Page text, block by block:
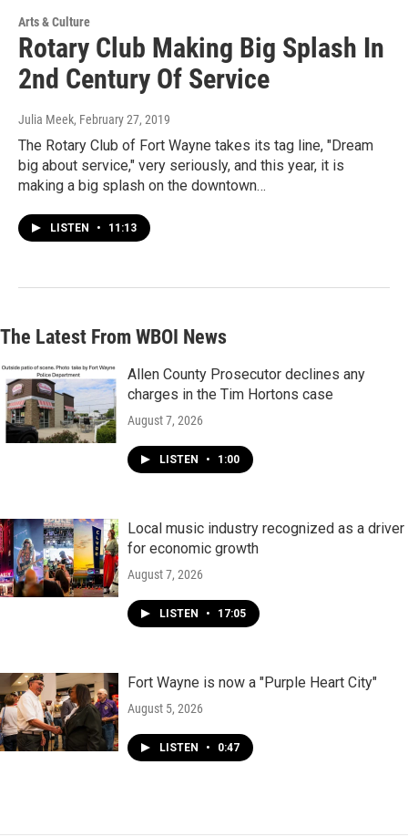
Arts & Culture
Rotary Club Making Big Splash In
2nd Century Of Service
Julia Meek, February 27, 2019
The Rotary Club of Fort Wayne takes its tag line, "Dream
big about service," very seriously, and this year, it is
making a big splash on the downtown…
LISTEN • 11:13
The Latest From WBOI News
Allen County Prosecutor declines any
charges in the Tim Hortons case
August 7, 2026
LISTEN • 1:00
Local music industry recognized as a driver
for economic growth
August 7, 2026
LISTEN • 17:05
Fort Wayne is now a "Purple Heart City"
August 5, 2026
LISTEN • 0:47